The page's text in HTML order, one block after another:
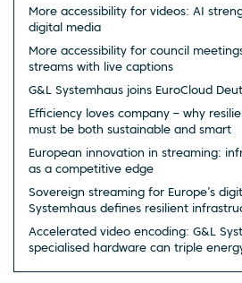
More accessibility for videos: AI
digital media
More accessibility for council
streams with live captions
G&L Systemhaus joins EuroCloud
Efficiency loves company – why
must be both sustainable and smart
European innovation in streaming:
as a competitive edge
Sovereign streaming for Europe’s
Systemhaus defines resilient
Accelerated video encoding: G&L
specialised hardware can triple